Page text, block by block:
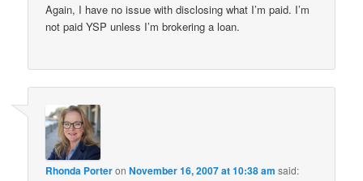
Again, I have no issue with disclosing what I’m paid. I’m
not paid YSP unless I’m brokering a loan.
Rhonda PorteronNovember 16, 2007 at 10:38 am said: